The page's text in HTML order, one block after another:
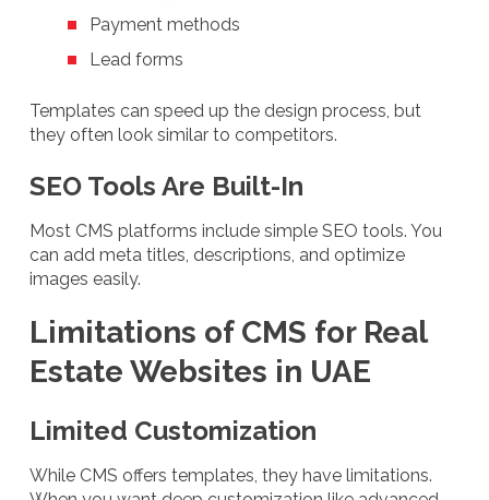
Payment methods
Lead forms
Templates can speed up the design process, but
they often look similar to competitors.
SEO Tools Are Built-In
Most CMS platforms include simple SEO tools. You
can add meta titles, descriptions, and optimize
images easily.
Limitations of CMS for Real
Estate Websites in UAE
Limited Customization
While CMS offers templates, they have limitations.